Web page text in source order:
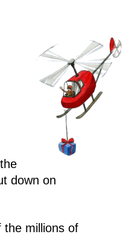
down on
the millions of